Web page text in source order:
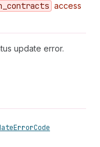
_contracts access
update error.
ErrorCode